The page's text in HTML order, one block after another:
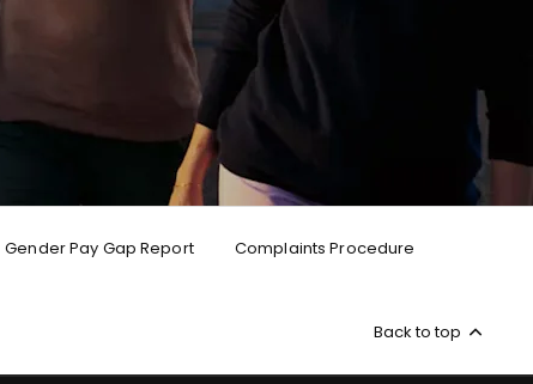
Gender Pay Gap Report Complaints Procedure
Back to top